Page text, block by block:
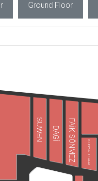
Ground Floor
DAGİ FAİK SÖNMEZ KONYALI SAAT
SUWEN